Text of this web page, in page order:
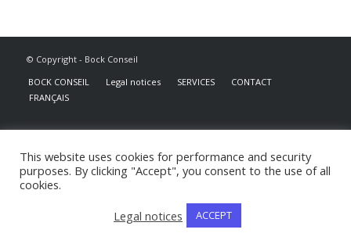
© Copyright - Bock Conseil
BOCK CONSEIL
Legal notices SERVICES
CONTACT
FRANÇAIS
This website uses cookies for performance and security
purposes. By clicking "Accept", you consent to the use of all
cookies.
Legal notices
ACCEPT